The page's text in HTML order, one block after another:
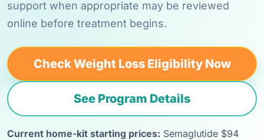
support when appropriate may be reviewed
online before treatment begins.
Check Weight Loss Eligibility Now
See Program Details
Current home-kit starting prices: Semaglutide $94